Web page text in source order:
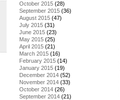
October 2015 (28)
September 2015 (36)
August 2015 (47)
July 2015 (31)
June 2015 (23)
May 2015 (25)
April 2015 (21)
March 2015 (16)
February 2015 (14)
January 2015 (19)
December 2014 (52)
November 2014 (33)
October 2014 (26)
September 2014 (21)